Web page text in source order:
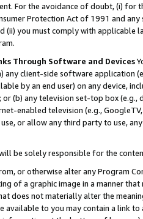
For the avoidance of doubt, (i) for
Protection Act of 1991 and
(ii) you must comply with
Through Software and Devices
any client-side software application
by an end user) on any device,
(b) any television set-top box
enabled television (e.g.,
or allow any third party to use,
be solely responsible for the
or otherwise alter any Program
of a graphic image in a manner
does not materially alter the
available to you may contain a link